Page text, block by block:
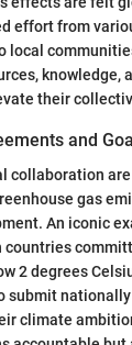
effort from
local
knowledge,
their
and
collaboration
gas
An iconic
countries
2 degrees
submit
climate